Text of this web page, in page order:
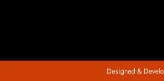
Designed &